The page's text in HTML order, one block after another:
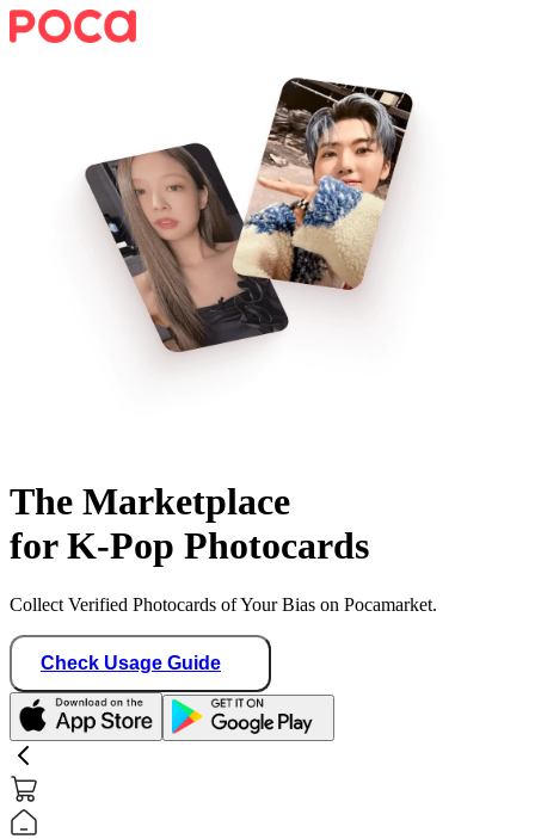
The Marketplace
for K-Pop Photocards
Collect Verified Photocards of Your Bias on Pocamarket.
Check Usage Guide